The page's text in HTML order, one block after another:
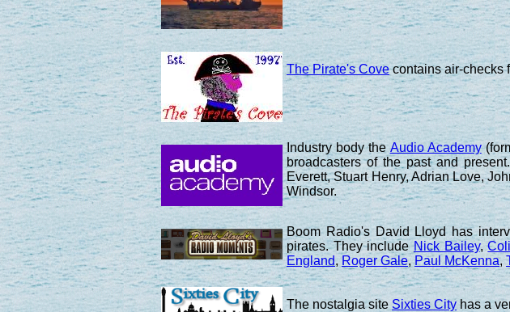
The Pirate's Covecontains air-checks
Industry body theAudio Academy
broadcasters of the past and
Everett, Stuart Henry, Adrian Love,
Windsor.
Boom Radio's David Lloyd has
pirates. They includeNick Bailey,
England,Roger Gale,Paul McKenna,
The nostalgia site Sixties City has a